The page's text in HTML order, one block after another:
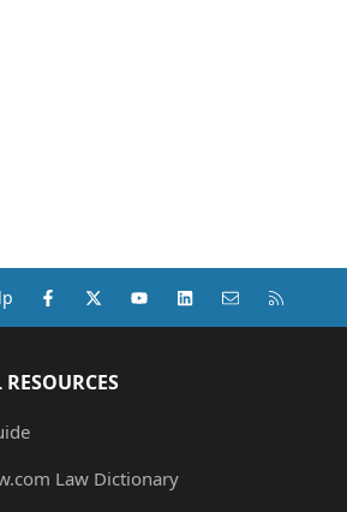
Facebook
X (Twitter)youtubeLinkedInContact us
RESOURCES
Law Dictionary